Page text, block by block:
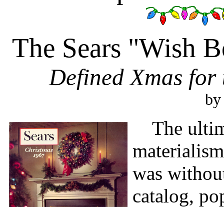
The Sears "Wish
Defined Xmas
by
The
was
catalog,